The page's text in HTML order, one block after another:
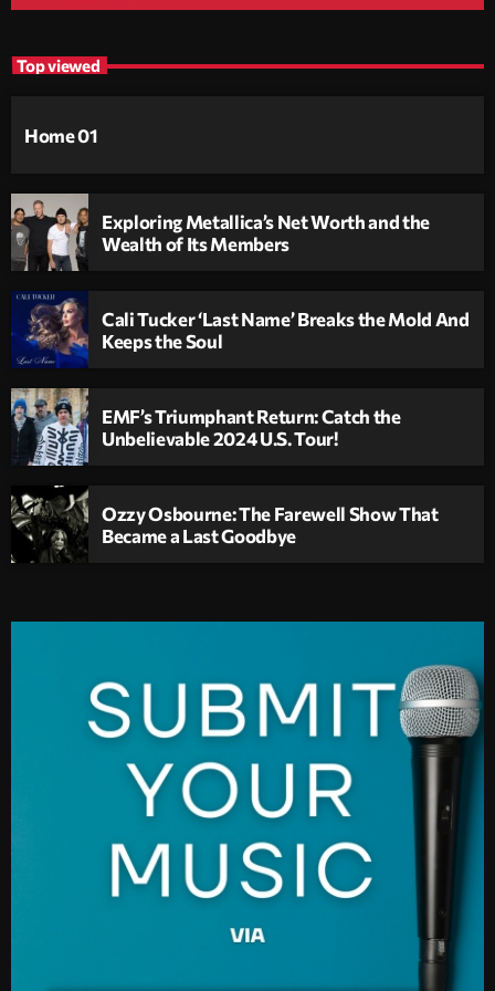
Top viewed
Home 01
Exploring Metallica’s Net Worth and the
Wealth of Its Members
Cali Tucker ‘Last Name’ Breaks the Mold And
Keeps the Soul
EMF’s Triumphant Return: Catch the
Unbelievable 2024 U.S. Tour!
Ozzy Osbourne: The Farewell Show That
Became a Last Goodbye